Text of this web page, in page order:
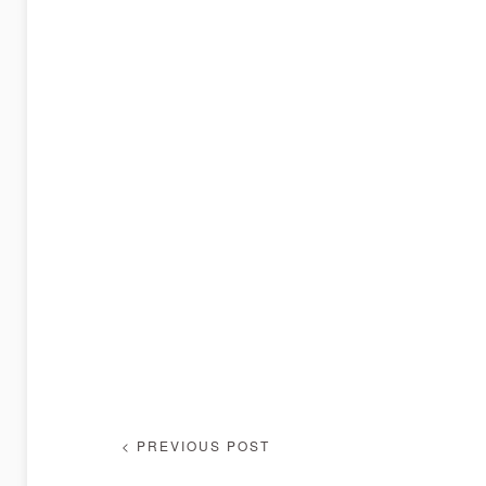
< PREVIOUS POST